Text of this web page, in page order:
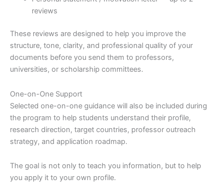
reviews
These reviews are designed to help you improve the
structure, tone, clarity, and professional quality of your
documents before you send them to professors,
universities, or scholarship committees.
One-on-One Support
Selected one-on-one guidance will also be included during
the program to help students understand their profile,
research direction, target countries, professor outreach
strategy, and application roadmap.
The goal is not only to teach you information, but to help
you apply it to your own profile.